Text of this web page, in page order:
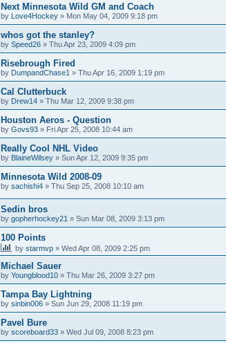
Next Minnesota Wild GM and Coach
by Love4Hockey » Mon May 04, 2009 9:18 pm
whos got the stanley?
by Speed26 » Thu Apr 23, 2009 4:09 pm
Risebrough Fired
by DumpandChase1 » Thu Apr 16, 2009 1:19 pm
Cal Clutterbuck
by Drew14 » Thu Mar 12, 2009 9:38 pm
Houston Aeros - Question
by Govs93 » Fri Apr 25, 2008 10:44 am
Really Cool NHL Video
by BlaineWilsey » Sun Apr 12, 2009 9:35 pm
Minnesota Wild 2008-09
by sachishi4 » Thu Sep 25, 2008 10:10 am
Sedin bros
by gopherhockey21 » Sun Mar 08, 2009 3:13 pm
100 Points
by starmvp » Wed Apr 08, 2009 2:25 pm
Michael Sauer
by Youngblood10 » Thu Mar 26, 2009 3:27 pm
Tampa Bay Lightning
by sinbin006 » Sun Jun 29, 2008 11:19 pm
Pavel Bure
by scoreboard33 » Wed Jul 09, 2008 8:23 pm